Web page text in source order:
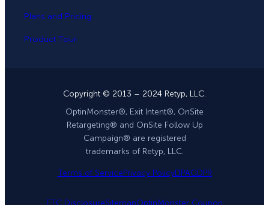
Plans and Pricing
Product Tour
Copyright © 2013 – 2024 Retyp, LLC.
OptinMonster®, Exit Intent®, OnSite
Retargeting® and OnSite Follow Up
Campaign® are registered
trademarks of Retyp, LLC.
Terms of ServicePrivacy PolicyDPAGDPR
FTC DisclosureSitemapOptinMonster Coupon